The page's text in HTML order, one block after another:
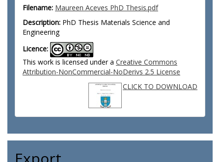
Filename: Maureen Aceves PhD Thesis.pdf
Description: PhD Thesis Materials Science and
Engineering
Licence:
This work is licensed under a Creative Commons
Attribution-NonCommercial-NoDerivs 2.5 License
CLICK TO DOWNLOAD